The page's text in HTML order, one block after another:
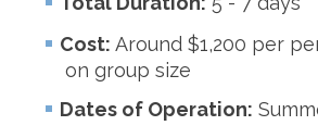
Cost: Around $1,200 per
on group size
Dates of Operation: